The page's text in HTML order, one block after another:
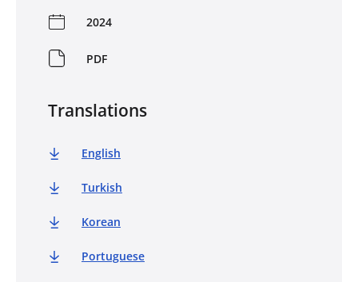
2024
PDF
Translations
English
Turkish
Korean
Portuguese